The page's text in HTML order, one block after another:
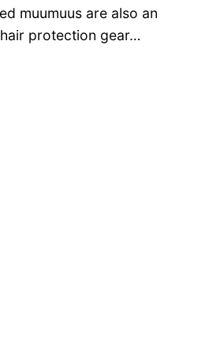
muumuus are also an
protection gear…